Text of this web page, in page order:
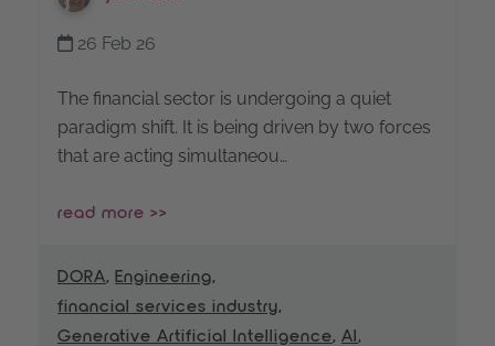
26 Feb 26
The financial sector is undergoing a quiet
paradigm shift. It is being driven by two forces
that are acting simultaneou…
read more >>
DORA, Engineering,
financial services industry,
Generative Artificial Intelligence, AI ,